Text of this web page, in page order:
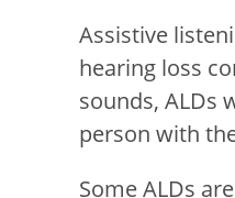
Assistive
hearing loss
sounds, ALDs
person with
Some ALDs